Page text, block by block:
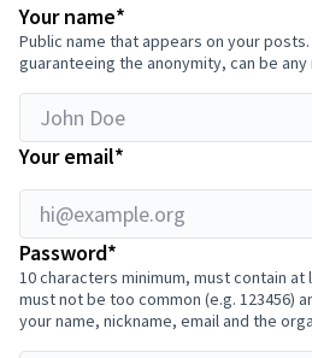
Your name*
Public name that appears on your
guaranteeing the anonymity, can be any
Your email*
hi@example.org
Password*
10 characters minimum, must contain
must not be too common (e.g. 123456)
your name, nickname, email and the